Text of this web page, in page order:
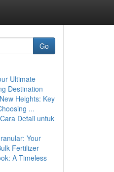
Go
Ultimate
Destination
Heights: Key
...
Detail untuk
Your
Fertilizer
A Timeless